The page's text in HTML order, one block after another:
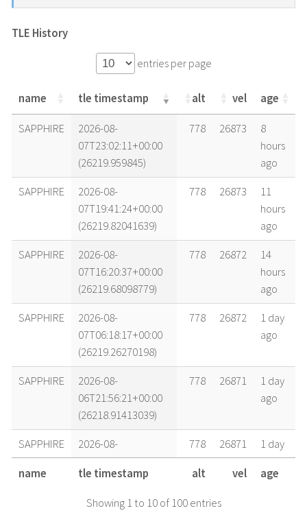
TLE History
entries per page
name tle timestamp alt vel age
name tle timestamp alt vel age
SAPPHIRE
2026-08-
07T23:02:11+00:00
(26219.959845)
778 26873
8
hours
ago
SAPPHIRE
2026-08-
07T19:41:24+00:00
(26219.82041639)
778 26873
11
hours
ago
SAPPHIRE
2026-08-
07T16:20:37+00:00
(26219.68098779)
778 26872
14
hours
ago
SAPPHIRE
2026-08-
07T06:18:17+00:00
(26219.26270198)
778 26872
1 day
ago
SAPPHIRE
2026-08-
06T21:56:21+00:00
(26218.91413039)
778 26871
1 day
ago
SAPPHIRE
2026-08-
06T13:34:24+00:00
(26218.56555881)
778 26871
1 day
ago
2026-08-
779 26870
name tle timestamp alt vel age
Showing 1 to 10 of 100 entries